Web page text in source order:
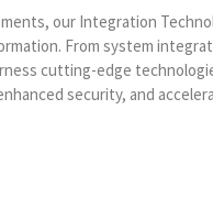
our Integration
From system
cutting-edge
security, and